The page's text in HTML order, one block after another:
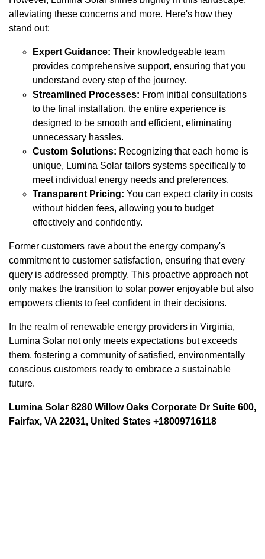
alleviating these concerns and more. Here's how they
stand out:
Expert Guidance: Their knowledgeable team
provides comprehensive support, ensuring that you
understand every step of the journey.
Streamlined Processes: From initial consultations
to the final installation, the entire experience is
designed to be smooth and efficient, eliminating
unnecessary hassles.
Custom Solutions: Recognizing that each home is
unique, Lumina Solar tailors systems specifically to
meet individual energy needs and preferences.
Transparent Pricing: You can expect clarity in costs
without hidden fees, allowing you to budget
effectively and confidently.
Former customers rave about the energy company's
commitment to customer satisfaction, ensuring that every
query is addressed promptly. This proactive approach not
only makes the transition to solar power enjoyable but also
empowers clients to feel confident in their decisions.
In the realm of renewable energy providers in Virginia,
Lumina Solar not only meets expectations but exceeds
them, fostering a community of satisfied, environmentally
conscious customers ready to embrace a sustainable
future.
Lumina Solar 8280 Willow Oaks Corporate Dr Suite 600,
Fairfax, VA 22031, United States +18009716118